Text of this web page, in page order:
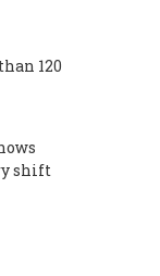
120
shift